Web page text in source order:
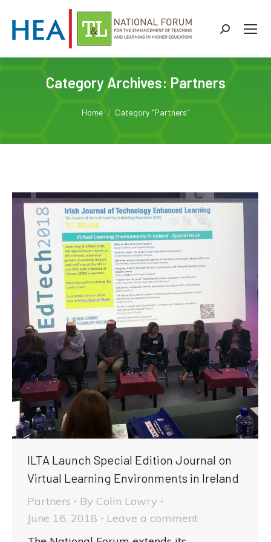
Search:
Category Archives: Partners
Home Category "Partners"
ILTA Launch Special Edition Journal on
Virtual Learning Environments in Ireland
Partners By Colin Lowry
June 16, 2018
Leave a comment